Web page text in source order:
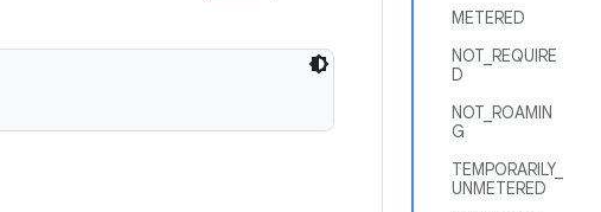
METERED
NOT_REQUIRE
D
NOT_ROAMIN
G
TEMPORARILY_
UNMETERED